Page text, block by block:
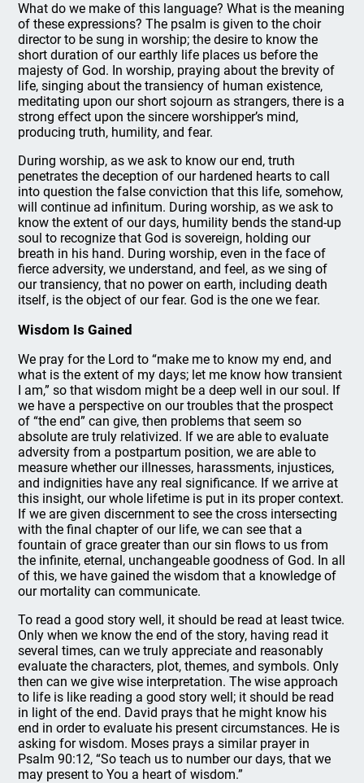
What do we make of this language? What is the meaning
of these expressions? The psalm is given to the choir
director to be sung in worship; the desire to know the
short duration of our earthly life places us before the
majesty of God. In worship, praying about the brevity of
life, singing about the transiency of human existence,
meditating upon our short sojourn as strangers, there is a
strong effect upon the sincere worshipper’s mind,
producing truth, humility, and fear.
During worship, as we ask to know our end, truth
penetrates the deception of our hardened hearts to call
into question the false conviction that this life, somehow,
will continue ad infinitum. During worship, as we ask to
know the extent of our days, humility bends the stand-up
soul to recognize that God is sovereign, holding our
breath in his hand. During worship, even in the face of
fierce adversity, we understand, and feel, as we sing of
our transiency, that no power on earth, including death
itself, is the object of our fear. God is the one we fear.
Wisdom Is Gained
We pray for the Lord to “make me to know my end, and
what is the extent of my days; let me know how transient
I am,” so that wisdom might be a deep well in our soul. If
we have a perspective on our troubles that the prospect
of “the end” can give, then problems that seem so
absolute are truly relativized. If we are able to evaluate
adversity from a postpartum position, we are able to
measure whether our illnesses, harassments, injustices,
and indignities have any real significance. If we arrive at
this insight, our whole lifetime is put in its proper context.
If we are given discernment to see the cross intersecting
with the final chapter of our life, we can see that a
fountain of grace greater than our sin flows to us from
the infinite, eternal, unchangeable goodness of God. In all
of this, we have gained the wisdom that a knowledge of
our mortality can communicate.
To read a good story well, it should be read at least twice.
Only when we know the end of the story, having read it
several times, can we truly appreciate and reasonably
evaluate the characters, plot, themes, and symbols. Only
then can we give wise interpretation. The wise approach
to life is like reading a good story well; it should be read
in light of the end. David prays that he might know his
end in order to evaluate his present circumstances. He is
asking for wisdom. Moses prays a similar prayer in
Psalm 90:12, “So teach us to number our days, that we
may present to You a heart of wisdom.”